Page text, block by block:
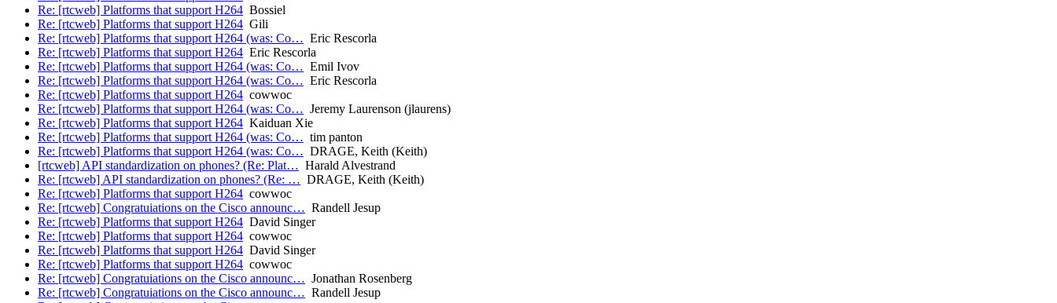
Re: [rtcweb] Platforms that support H264 Bossiel
Re: [rtcweb] Platforms that support H264 Gili
Re: [rtcweb] Platforms that support H264 (was: Co… Eric Rescorla
Re: [rtcweb] Platforms that support H264 Eric Rescorla
Re: [rtcweb] Platforms that support H264 (was: Co… Emil Ivov
Re: [rtcweb] Platforms that support H264 (was: Co… Eric Rescorla
Re: [rtcweb] Platforms that support H264 cowwoc
Re: [rtcweb] Platforms that support H264 (was: Co… Jeremy Laurenson (jlaurens)
Re: [rtcweb] Platforms that support H264 Kaiduan Xie
Re: [rtcweb] Platforms that support H264 (was: Co… tim panton
Re: [rtcweb] Platforms that support H264 (was: Co… DRAGE, Keith (Keith)
[rtcweb] API standardization on phones? (Re: Plat… Harald Alvestrand
Re: [rtcweb] API standardization on phones? (Re: … DRAGE, Keith (Keith)
Re: [rtcweb] Platforms that support H264 cowwoc
Re: [rtcweb] Congratuiations on the Cisco announc… Randell Jesup
Re: [rtcweb] Platforms that support H264 David Singer
Re: [rtcweb] Platforms that support H264 cowwoc
Re: [rtcweb] Platforms that support H264 David Singer
Re: [rtcweb] Platforms that support H264 cowwoc
Re: [rtcweb] Congratuiations on the Cisco announc… Jonathan Rosenberg
Re: [rtcweb] Congratuiations on the Cisco announc… Randell Jesup